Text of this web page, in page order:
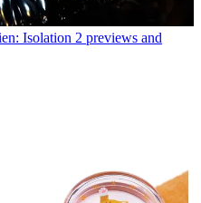
Isolation 2 previews and